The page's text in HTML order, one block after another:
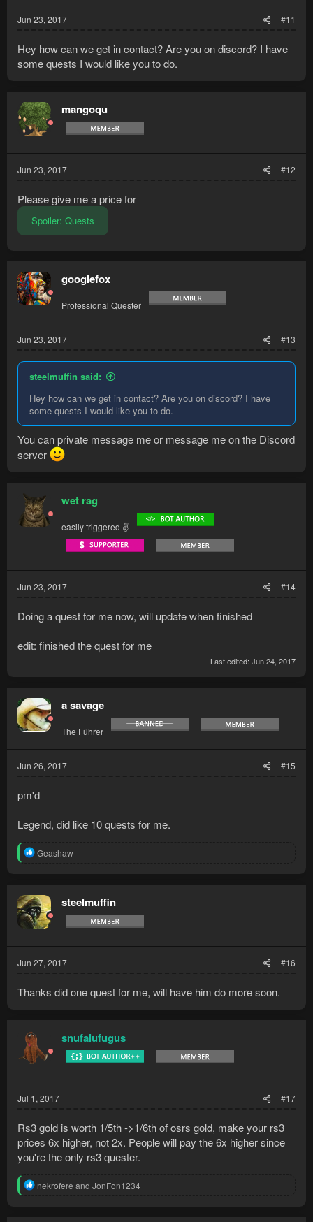
Jun 23, 2017 #11
Hey how can we get in contact? Are you on discord? I have
some quests I would like you to do.
mangoqu
Jun 23, 2017 #12
Please give me a price for
Spoiler: Quests
googlefox
Professional Quester
Jun 23, 2017 #13
steelmuffin said:
Hey how can we get in contact? Are you on discord? I have
some quests I would like you to do.
You can private message me or message me on the Discord
server
wet rag
easily triggered ✌
Jun 23, 2017 #14
Doing a quest for me now, will update when finished
edit: finished the quest for me
Last edited: Jun 24, 2017
a savage
The Führer
Jun 26, 2017 #15
pm'd
Legend, did like 10 quests for me.
R
t
i
o
n
Geashaw
steelmuffin
Jun 27, 2017 #16
Thanks did one quest for me, will have him do more soon.
snufalufugus
Jul 1, 2017 #17
Rs3 gold is worth 1/5th ->1/6th of osrs gold, make your rs3
prices 6x higher, not 2x. People will pay the 6x higher since
you're the only rs3 quester.
R
nekrofere and JonFon1234